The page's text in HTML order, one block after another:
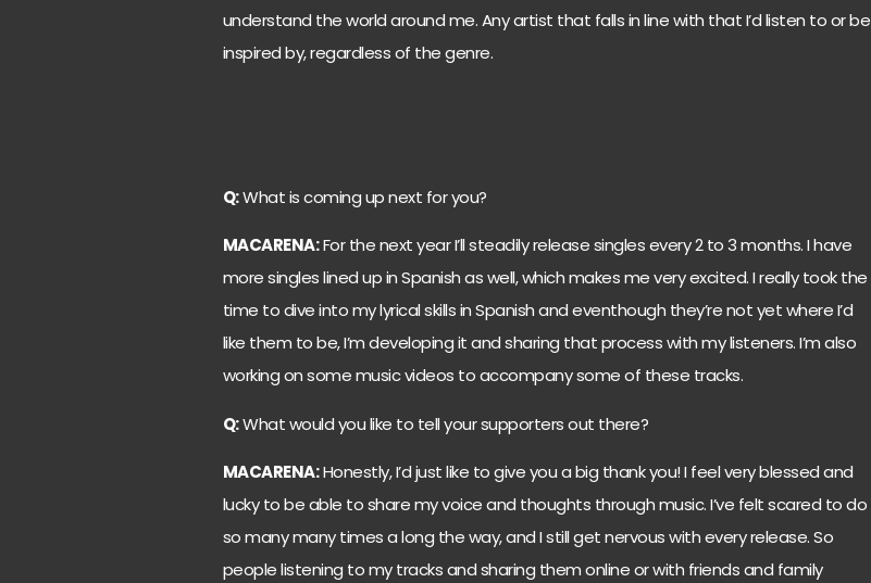
understand the world around me. Any artist that falls in line with that I’d listen to or be
inspired by, regardless of the genre.
Q:What is coming up next for you?
MACARENA:For the next year I’ll steadily release singles every 2 to 3 months. I have
more singles lined up in Spanish as well, which makes me very excited. I really took the
time to dive into my lyrical skills in Spanish and eventhough they’re not yet where I’d
like them to be, I’m developing it and sharing that process with my listeners. I’m also
working on some music videos to accompany some of these tracks.
Q:What would you like to tell your supporters out there?
MACARENA:Honestly, I’d just like to give you a big thank you! I feel very blessed and
lucky to be able to share my voice and thoughts through music. I’ve felt scared to do
so many many times a long the way, and I still get nervous with every release. So
people listening to my tracks and sharing them online or with friends and family